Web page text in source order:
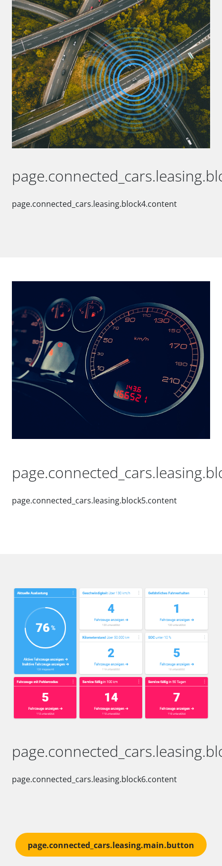
page.connected_cars.leasing.block4.content
page.connected_cars.leasing.block5.content
page.connected_cars.leasing.block6.content
page.connected_cars.leasing.main.button